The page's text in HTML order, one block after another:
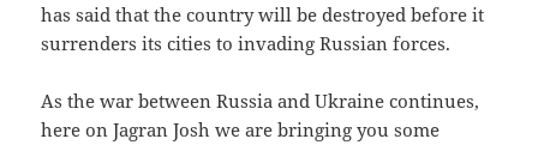
has said that the country will be destroyed before it
surrenders its cities to invading Russian forces.
As the war between Russia and Ukraine continues,
here on Jagran Josh we are bringing you some